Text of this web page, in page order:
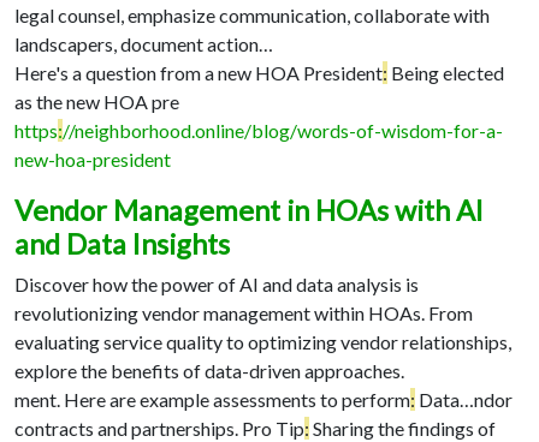
legal counsel, emphasize communication, collaborate with
landscapers, document action…
Here's a question from a new HOA President: Being elected
as the new HOA pre
https://neighborhood.online/blog/words-of-wisdom-for-a-
new-hoa-president
Vendor Management in HOAs with AI
and Data Insights
Discover how the power of AI and data analysis is
revolutionizing vendor management within HOAs. From
evaluating service quality to optimizing vendor relationships,
explore the benefits of data-driven approaches.
ment. Here are example assessments to perform: Data…ndor
contracts and partnerships. Pro Tip: Sharing the findings of